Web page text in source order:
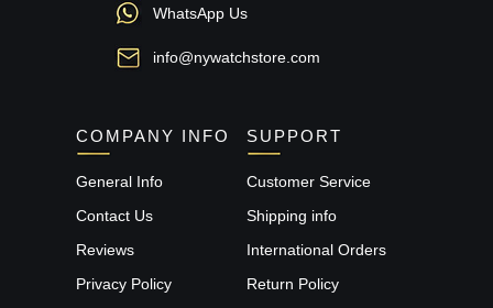
WhatsApp Us
info@nywatchstore.com
COMPANY INFO
General Info
Contact Us
Reviews
Privacy Policy
SUPPORT
Customer Service
Shipping info
International Orders
Return Policy